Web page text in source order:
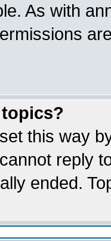
As with
this way
reply
ended.